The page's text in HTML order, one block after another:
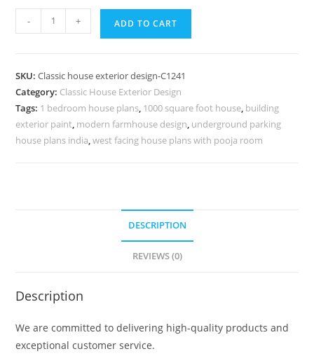
House
Premium
Home
Architecture
No-
- + ADD TO CART
SKU:Classic house exterior design-C1241
Category: Classic House Exterior Design
Tags: 1 bedroom house plans, 1000 square foot house, building
exterior paint, modern farmhouse design, underground parking
house plans india,west facing house plans with pooja room
DESCRIPTION
REVIEWS (0)
Description
We are committed to delivering high-quality products and
exceptional customer service.